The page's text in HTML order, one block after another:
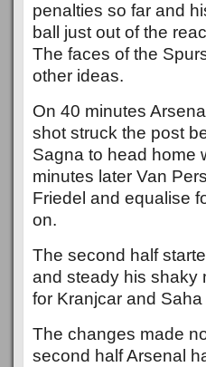
penalties so far and
ball just out of the
The faces of the
other ideas.
On 40 minutes
shot struck the post
Sagna to head home
minutes later Van
Friedel and equalise
on.
The second half
and steady his shaky
for Kranjcar and
The changes made
second half Arsenal